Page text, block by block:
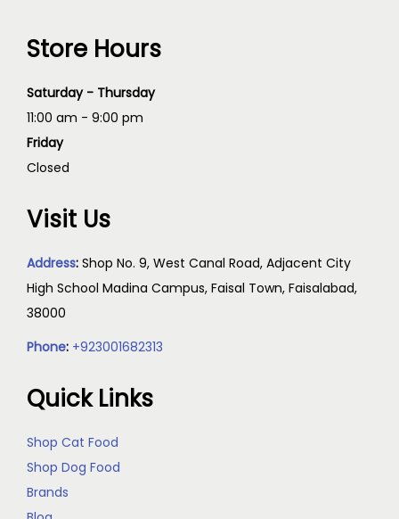
Store Hours
Saturday - Thursday
11:00 am - 9:00 pm
Friday
Closed
Visit Us
Address: Shop No. 9, West Canal Road, Adjacent City
High School Madina Campus, Faisal Town, Faisalabad,
38000
Phone: +923001682313
Quick Links
Shop Cat Food
Shop Dog Food
Brands